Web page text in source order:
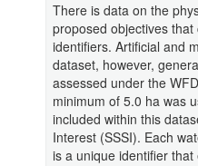
There is data on the
proposed objectives
identifiers. Artificial and
dataset, however,
assessed under the
minimum of 5.0 ha was
included within this
Interest (SSSI). Each
is a unique identifier